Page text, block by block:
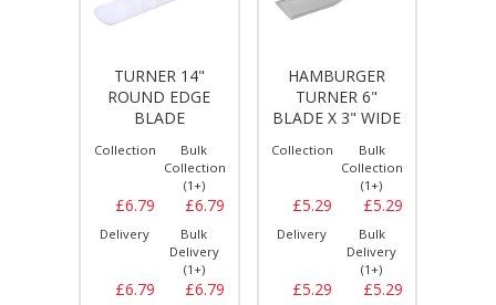
TURNER 14"
ROUND EDGE
BLADE
Collection
£6.79
Bulk
Collection
(1+)
£6.79
Delivery
£6.79
Bulk
Delivery
(1+)
£6.79
HAMBURGER
TURNER 6"
BLADE X 3" WIDE
Collection
£5.29
Bulk
Collection
(1+)
£5.29
Delivery
£5.29
Bulk
Delivery
(1+)
£5.29